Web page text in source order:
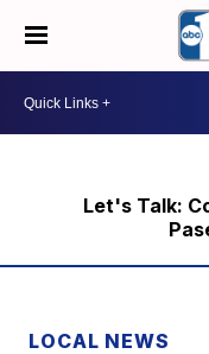
Let's Talk:
LOCAL NEWS